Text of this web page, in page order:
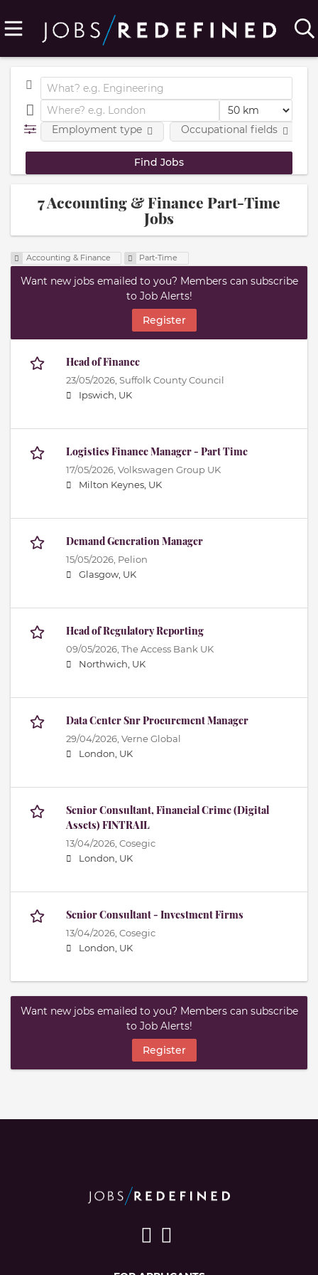
Employment type Occupational fields
7 Accounting & Finance Part-Time
Jobs
Accounting & Finance Part-Time
Want new jobs emailed to you? Members can subscribe
to Job Alerts!
Register
Head of Finance
23/05/2026, Suffolk County Council
Ipswich, UK
Logistics Finance Manager - Part Time
17/05/2026, Volkswagen Group UK
Milton Keynes, UK
Demand Generation Manager
15/05/2026, Pelion
Glasgow, UK
Head of Regulatory Reporting
09/05/2026, The Access Bank UK
Northwich, UK
Data Center Snr Procurement Manager
29/04/2026, Verne Global
London, UK
Senior Consultant, Financial Crime (Digital
Assets) FINTRAIL
13/04/2026, Cosegic
London, UK
Senior Consultant - Investment Firms
13/04/2026, Cosegic
London, UK
Want new jobs emailed to you? Members can subscribe
to Job Alerts!
Register